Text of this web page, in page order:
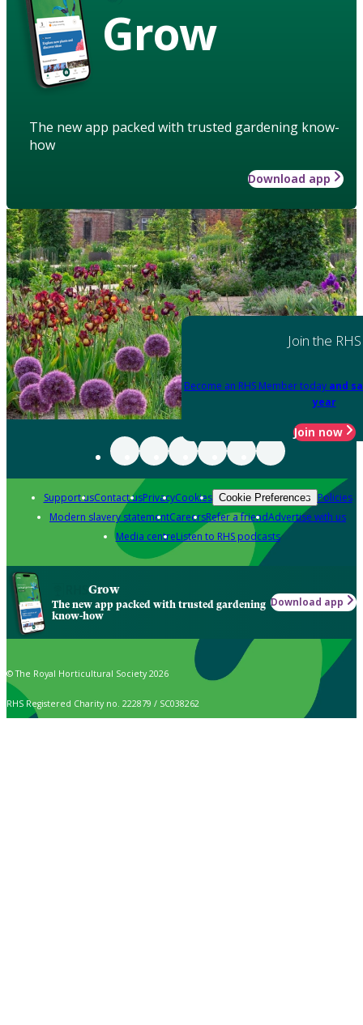
Grow
The new app packed with trusted gardening know-
how
Download app
Join the RHS
Become an RHS Member today and
year
Join now
Support usContact usPrivacyCookies Cookie Preferences Policies
Modern slavery statementCareersRefer a friendAdvertise with us
Media centreListen to RHS podcasts
Grow
The new app packed with trusted gardening
know-how
Download app
© The Royal Horticultural Society 2026
RHS Registered Charity no. 222879 / SC038262